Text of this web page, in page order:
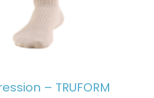
– TRUFORM